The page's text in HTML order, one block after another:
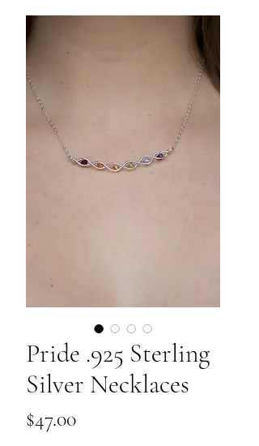
Pride .925 Sterling
Silver Necklaces
$47.00Price